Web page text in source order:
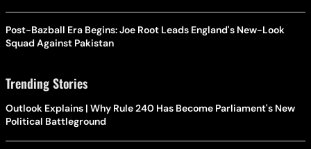
Post-Bazball Era Begins: Joe Root Leads England's New-Look
Squad Against Pakistan
Trending Stories
Outlook Explains | Why Rule 240 Has Become Parliament's New
Political Battleground